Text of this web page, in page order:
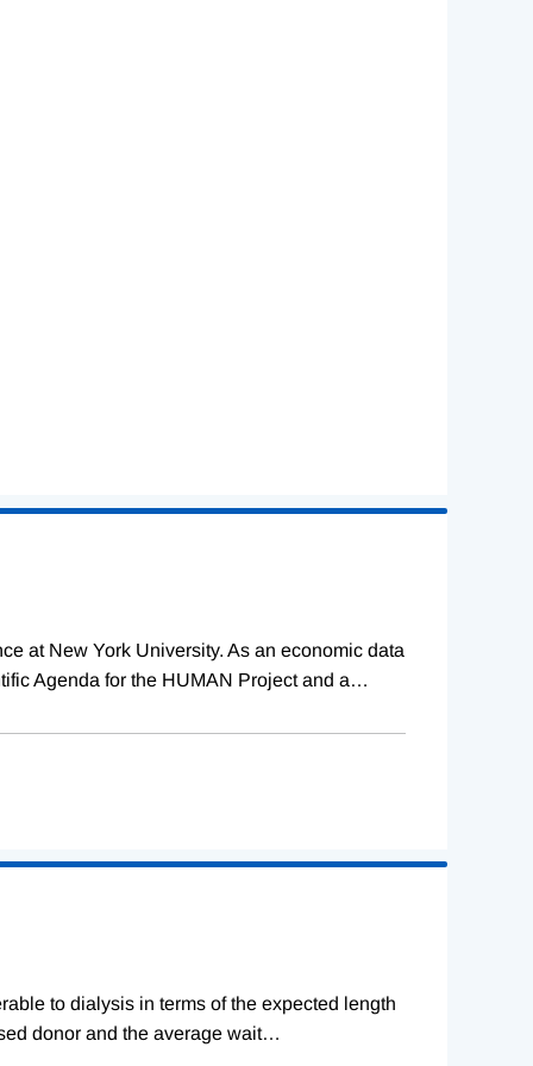
at New York University. As an economic data
Agenda for the HUMAN Project and a…
to dialysis in terms of the expected length
donor and the average wait…